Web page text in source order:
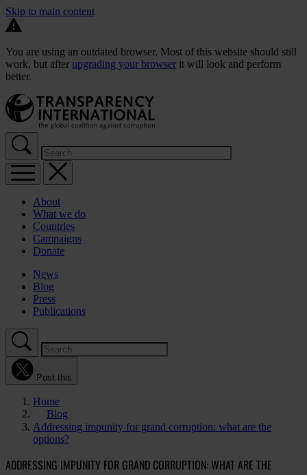
Skip to main content
You are using an outdated browser. Most of this website should still
work, but after upgrading your browser it will look and perform
better.
About
What we do
Countries
Campaigns
Donate
News
Blog
Press
Publications
Post this
Home
Blog
Addressing impunity for grand corruption: what are the
options?
ADDRESSING IMPUNITY FOR GRAND CORRUPTION: WHAT ARE THE